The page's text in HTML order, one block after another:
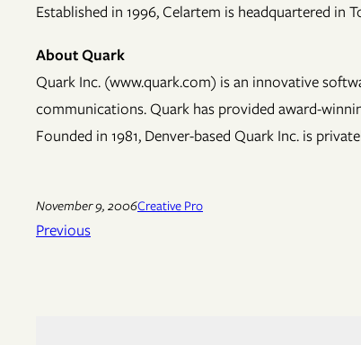
Established in 1996, Celartem is headquartered in
About Quark
Quark Inc. (www.quark.com) is an innovative
communications. Quark has provided award-
Founded in 1981, Denver-based Quark Inc. is
November 9, 2006Creative Pro
Previous